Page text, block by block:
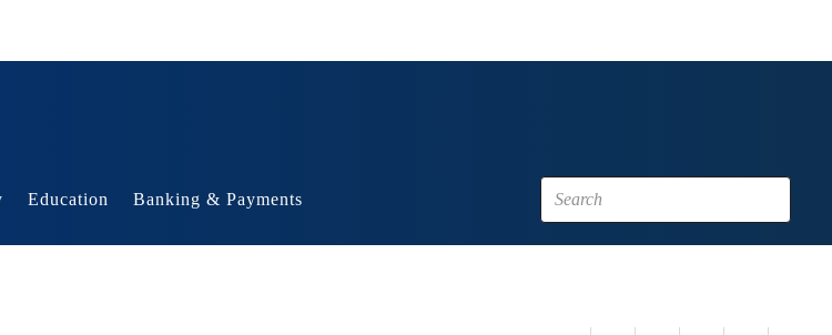
Education Banking & Payments